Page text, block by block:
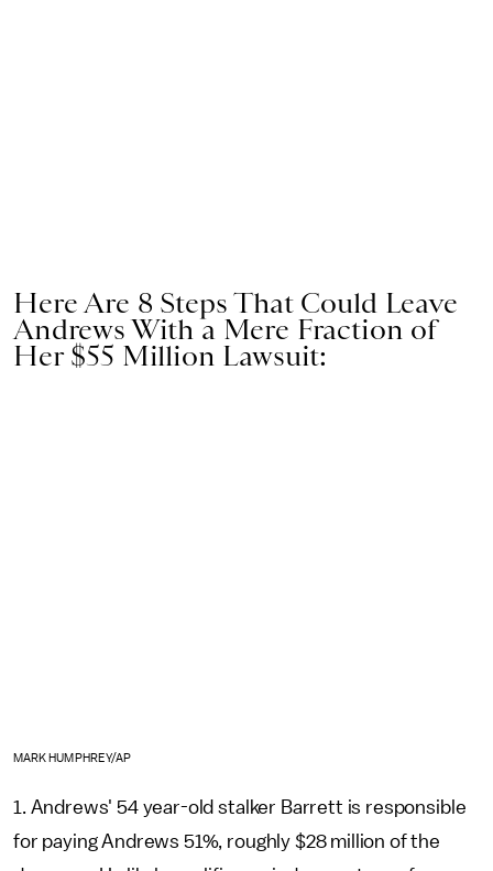
Here Are 8 Steps That Could Leave
Andrews With a Mere Fraction of
Her $55 Million Lawsuit:
MARK HUMPHREY/AP
1. Andrews' 54 year-old stalker Barrett is responsible
for paying Andrews 51%, roughly $28 million of the